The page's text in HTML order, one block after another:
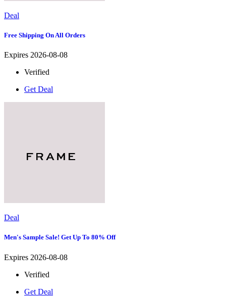
Deal
Free Shipping On All Orders
Expires 2026-08-08
Verified
Get Deal
Deal
Men's Sample Sale! Get Up To 80% Off
Expires 2026-08-08
Verified
Get Deal